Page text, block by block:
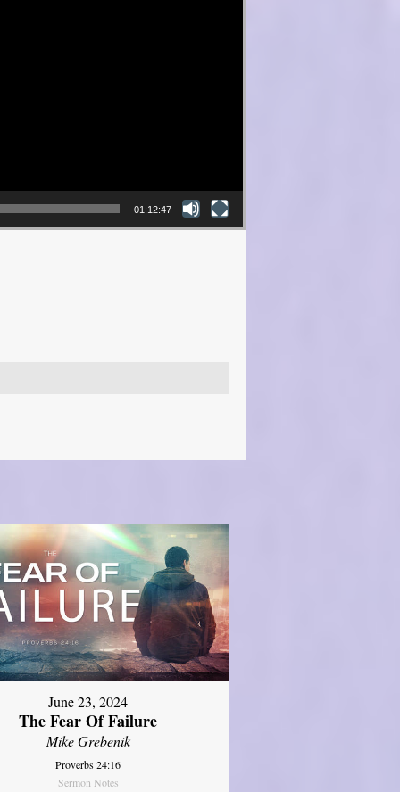
01:12:47
June 23, 2024
The Fear Of Failure
Mike Grebenik
Proverbs 24:16
Sermon Notes